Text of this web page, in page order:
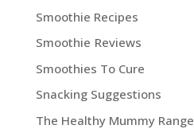
Smoothie Recipes
Smoothie Reviews
Smoothies To Cure
Snacking Suggestions
The Healthy Mummy Range